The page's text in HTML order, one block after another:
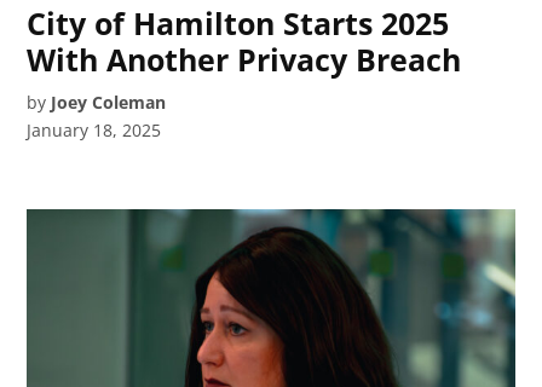
City of Hamilton Starts 2025
With Another Privacy Breach
by Joey Coleman
January 18, 2025